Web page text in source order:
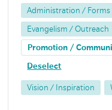
Administration / Forms
Evangelism / Outreach
Promotion /
Deselect
Vision / Inspiration